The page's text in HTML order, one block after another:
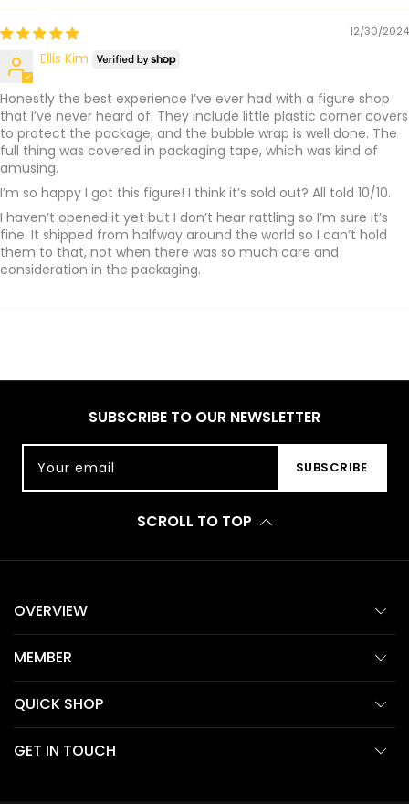
12/30/2024
Ellis Kim
Honestly the best experience I’ve ever had with a figure shop
that I’ve never heard of. They include little plastic corner covers
to protect the package, and the bubble wrap is well done. The
full thing was covered in packaging tape, which was kind of
amusing.
I’m so happy I got this figure! I think it’s sold out? All told 10/10.
I haven’t opened it yet but I don’t hear rattling so I’m sure it’s
fine. It shipped from halfway around the world so I can’t hold
them to that, not when there was so much care and
consideration in the packaging.
SUBSCRIBE TO OUR NEWSLETTER
Your email SUBSCRIBE
SCROLL TO TOP
OVERVIEW
MEMBER
QUICK SHOP
GET IN TOUCH